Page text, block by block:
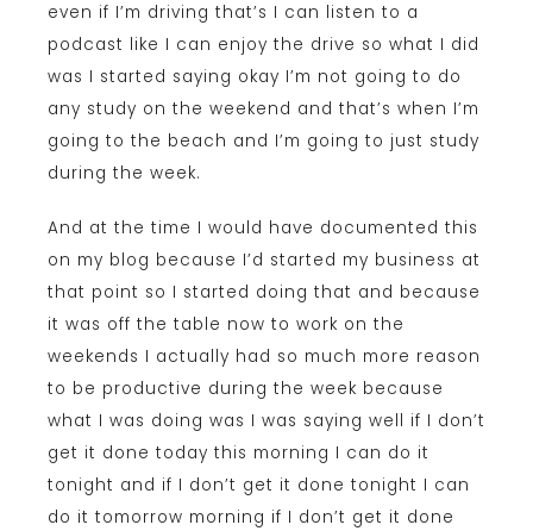
even if I’m driving that’s I can listen to a
podcast like I can enjoy the drive so what I did
was I started saying okay I’m not going to do
any study on the weekend and that’s when I’m
going to the beach and I’m going to just study
during the week.
And at the time I would have documented this
on my blog because I’d started my business at
that point so I started doing that and because
it was off the table now to work on the
weekends I actually had so much more reason
to be productive during the week because
what I was doing was I was saying well if I don’t
get it done today this morning I can do it
tonight and if I don’t get it done tonight I can
do it tomorrow morning if I don’t get it done